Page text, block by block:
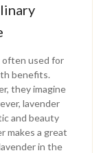
often used for
benefits.
they imagine
lavender
and beauty
makes a great
in the